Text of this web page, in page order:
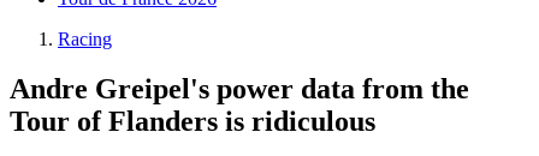
Racing
Andre Greipel's power data from the
Tour of Flanders is ridiculous